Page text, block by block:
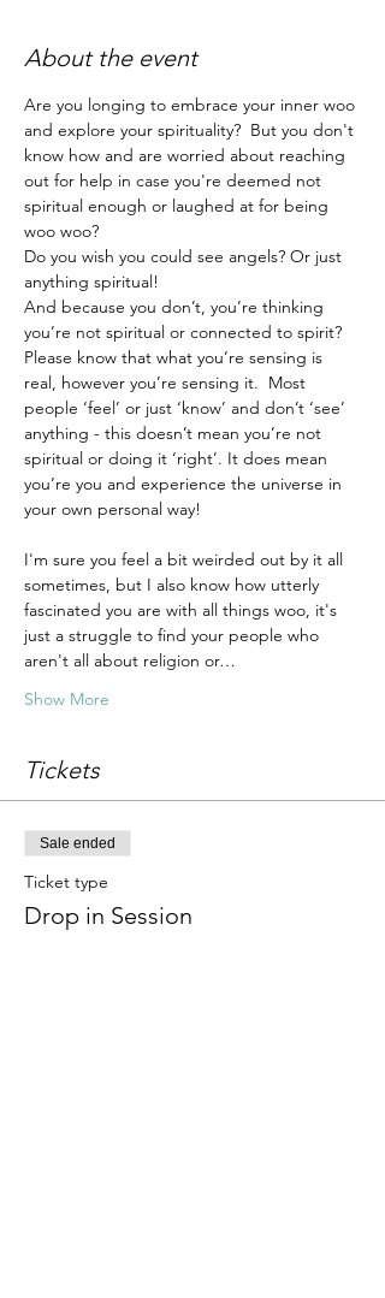
About the event
Are you longing to embrace your inner woo
and explore your spirituality?  But you don't
know how and are worried about reaching
out for help in case you're deemed not
spiritual enough or laughed at for being
woo woo?
Do you wish you could see angels? Or just
anything spiritual!
And because you don’t, you’re thinking
you’re not spiritual or connected to spirit?
Please know that what you’re sensing is
real, however you’re sensing it.  Most
people ‘feel’ or just ‘know’ and don’t ‘see’
anything - this doesn’t mean you’re not
spiritual or doing it ‘right’. It does mean
you’re you and experience the universe in
your own personal way!
I'm sure you feel a bit weirded out by it all
sometimes, but I also know how utterly
fascinated you are with all things woo, it's
just a struggle to find your people who
aren't all about religion or…
Show More
Tickets
Sale ended
Ticket type
Drop in Session